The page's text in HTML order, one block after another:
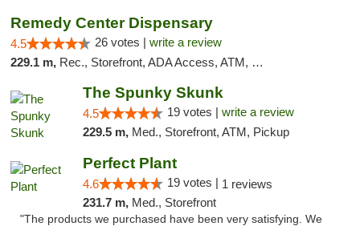
Remedy Center Dispensary
4.5 26 votes | write a review
229.1 m, Rec., Storefront, ADA Access, ATM, Debit Card
The Spunky Skunk
4.5 19 votes | write a review
229.5 m, Med., Storefront, ATM, Pickup
Perfect Plant
4.6 19 votes | 1 reviews
231.7 m, Med., Storefront
"The products we purchased have been very satisfying. We